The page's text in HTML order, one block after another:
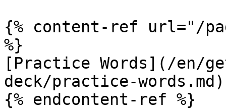
{% content-ref url="/
%}
[Practice Words](/en/
deck/practice-words.md)
{% endcontent-ref %}